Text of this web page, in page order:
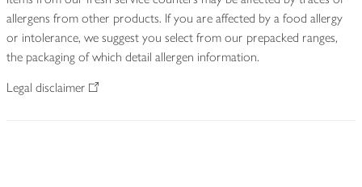
allergens from other products. If you are affected by a food allergy
or intolerance, we suggest you select from our prepacked ranges,
the packaging of which detail allergen information.
Legal disclaimer